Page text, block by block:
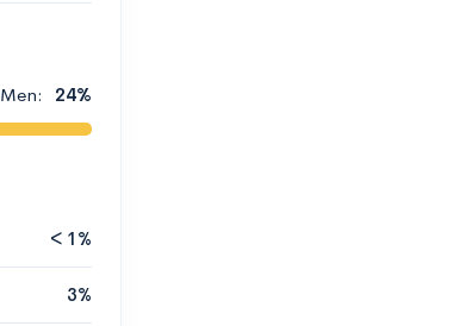
Men: 24%
< 1%
3%